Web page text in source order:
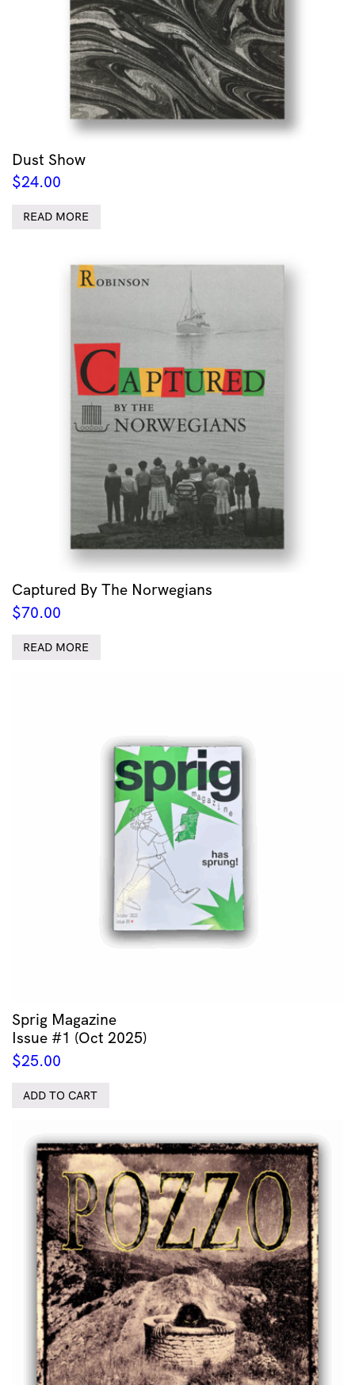
Dust Show
$24.00
READ MORE
Captured By The Norwegians
$70.00
READ MORE
Sprig Magazine
Issue #1 (Oct 2025)
$25.00
ADD TO CART